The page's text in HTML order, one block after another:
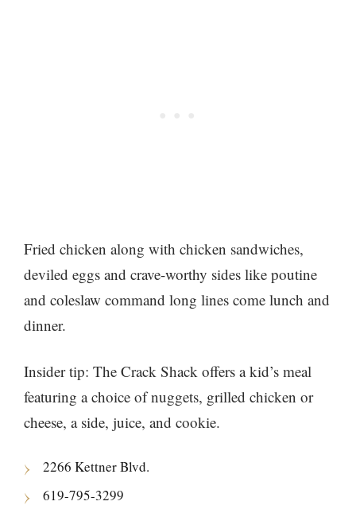
Fried chicken along with chicken sandwiches,
deviled eggs and crave-worthy sides like poutine
and coleslaw command long lines come lunch and
dinner.
Insider tip: The Crack Shack offers a kid’s meal
featuring a choice of nuggets, grilled chicken or
cheese, a side, juice, and cookie.
2266 Kettner Blvd.
619-795-3299